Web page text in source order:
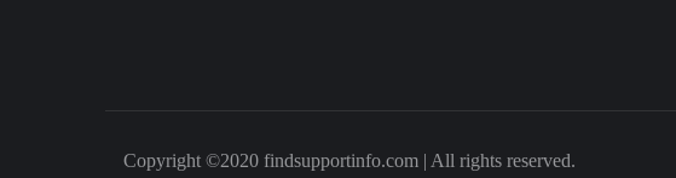
Copyright ©2020 findsupportinfo.com | All rights reserved.